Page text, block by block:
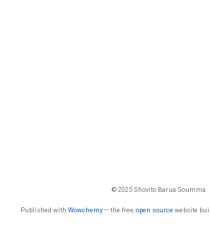
© 2025 Shovito Barua Soumma
Published with Wowchemy— the free, open source website